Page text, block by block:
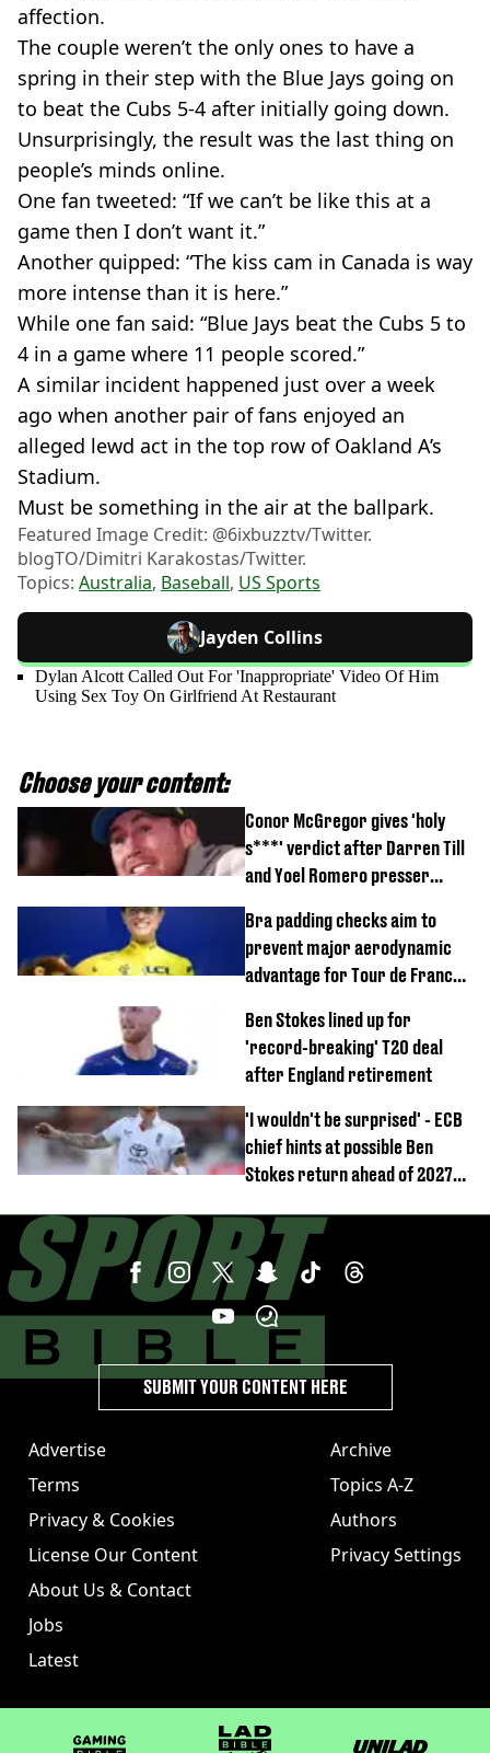
affection.
The couple weren’t the only ones to have a
spring in their step with the Blue Jays going on
to beat the Cubs 5-4 after initially going down.
Unsurprisingly, the result was the last thing on
people’s minds online.
One fan tweeted: “If we can’t be like this at a
game then I don’t want it.”
Another quipped: “The kiss cam in Canada is way
more intense than it is here.”
While one fan said: “Blue Jays beat the Cubs 5 to
4 in a game where 11 people scored.”
A similar incident happened just over a week
ago when another pair of fans enjoyed an
alleged lewd act in the top row of Oakland A’s
Stadium.
Must be something in the air at the ballpark.
Featured Image Credit: @6ixbuzztv/Twitter.
blogTO/Dimitri Karakostas/Twitter.
Topics: Australia, Baseball, US Sports
Jayden Collins
Dylan Alcott Called Out For 'Inappropriate' Video Of Him
Using Sex Toy On Girlfriend At Restaurant
Choose your content:
Conor McGregor gives 'holy
s***' verdict after Darren Till
and Yoel Romero presser
Bra padding checks aim to
prevent major aerodynamic
advantage for Tour de France
Ben Stokes lined up for
'record-breaking' T20 deal
after England retirement
'I wouldn't be surprised' - ECB
chief hints at possible Ben
Stokes return ahead of 2027
Advertise
Terms
Privacy & Cookies
License Our Content
About Us & Contact
Jobs
Latest
Archive
Topics A-Z
Authors
Privacy Settings
SUBMIT YOUR CONTENT HERE